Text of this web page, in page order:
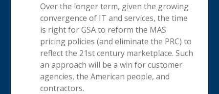
Over the longer term, given the growing
convergence of IT and services, the time
is right for GSA to reform the MAS
pricing policies (and eliminate the PRC) to
reflect the 21st century marketplace. Such
an approach will be a win for customer
agencies, the American people, and
contractors.